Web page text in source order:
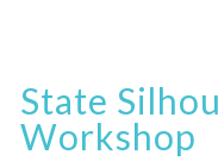
State
Workshop